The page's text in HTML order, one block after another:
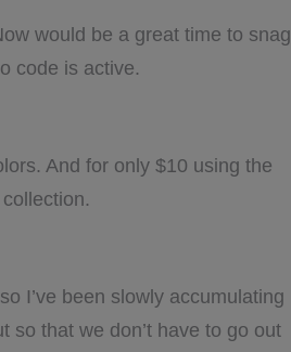
would be a great time to snag
code is active.
And for only $10 using the
I’ve been slowly accumulating
so that we don’t have to go out